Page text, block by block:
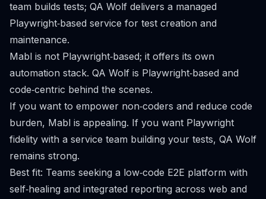
team builds tests; QA Wolf delivers a managed
Playwright‑based service for test creation and
maintenance.
Mabl is not Playwright‑based; it offers its own
automation stack. QA Wolf is Playwright‑based and
code‑centric behind the scenes.
If you want to empower non‑coders and reduce code
burden, Mabl is appealing. If you want Playwright
fidelity with a service team building your tests, QA Wolf
remains strong.
Best fit: Teams seeking a low‑code E2E platform with
self‑healing and integrated reporting across web and